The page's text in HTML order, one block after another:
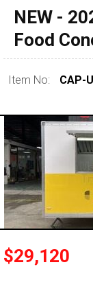
1990 -
1980 -
pre 1980
NEW -
Food
Item No: CAP-
$29,120